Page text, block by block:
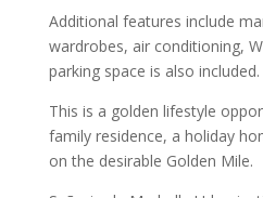
Additional features include
wardrobes, air conditioning,
parking space is also included.
This is a golden lifestyle
family residence, a holiday
on the desirable Golden Mile.